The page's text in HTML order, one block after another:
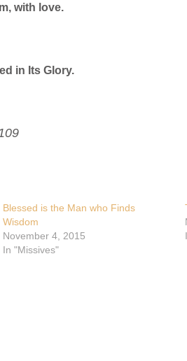
with love.
in Its Glory.
Blessed is the Man who Finds
Wisdom
November 4, 2015
In "Missives"